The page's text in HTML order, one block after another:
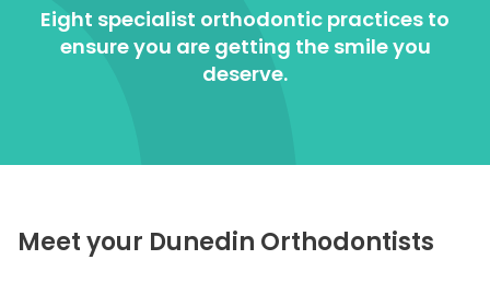
About ONZ
Eight specialist orthodontic practices to
ensure you are getting the smile you
deserve.
Meet your Dunedin Orthodontists